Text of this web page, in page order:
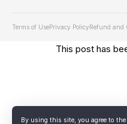
By using this site, you agree to the
Terms of UsePrivacy PolicyRefund and
This post has